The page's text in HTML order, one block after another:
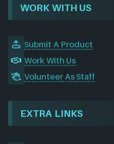
WORK WITH US
Submit A Product
Work With Us
Volunteer As Staff
EXTRA LINKS